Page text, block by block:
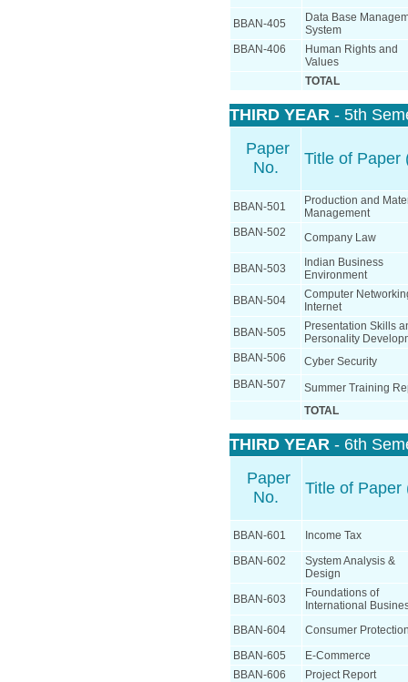
BBAN-405
Data Base
System
BBAN-406
Human Rights and
Values
TOTAL
THIRD YEAR - 5th
Paper
No.
Title of Paper
BBAN-501
Production and
Management
BBAN-502
Company Law
BBAN-503
Indian Business
Environment
BBAN-504
Computer
Internet
BBAN-505
Presentation Skills
Personality
BBAN-506
Cyber Security
BBAN-507
Summer Training
TOTAL
THIRD YEAR - 6th
Paper
No.
Title of Paper
BBAN-601
Income Tax
BBAN-602
System Analysis &
Design
BBAN-603
Foundations of
International
BBAN-604
Consumer
BBAN-605
E-Commerce
BBAN-606
Project Report